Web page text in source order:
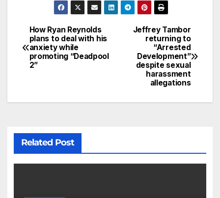
Jeffrey Tambor
returning to
“Arrested
Development”
despite sexual
harassment
allegations
How Ryan Reynolds
plans to deal with his
anxiety while
promoting “Deadpool
2”
Related Post